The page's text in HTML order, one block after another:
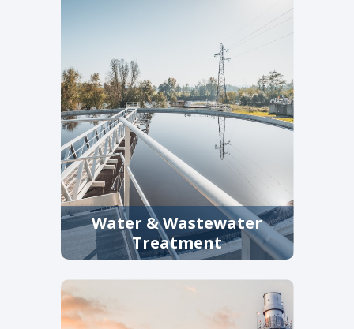
Water & Wastewater
Treatment
Filtration and straining solutions
that protect pumps, meters, and
downstream infrastructure in
municipal and industrial plants.